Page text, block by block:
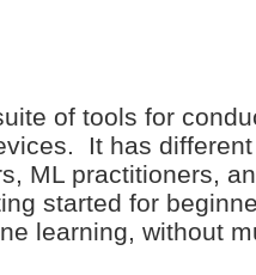
of tools for
It has
ML practitioners,
started for
learning, without